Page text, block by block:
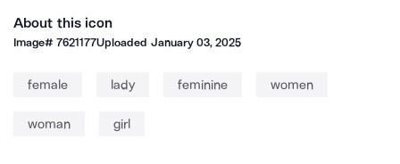
About this icon
Image#7621177Uploaded January 03, 2025
female lady feminine women
woman girl